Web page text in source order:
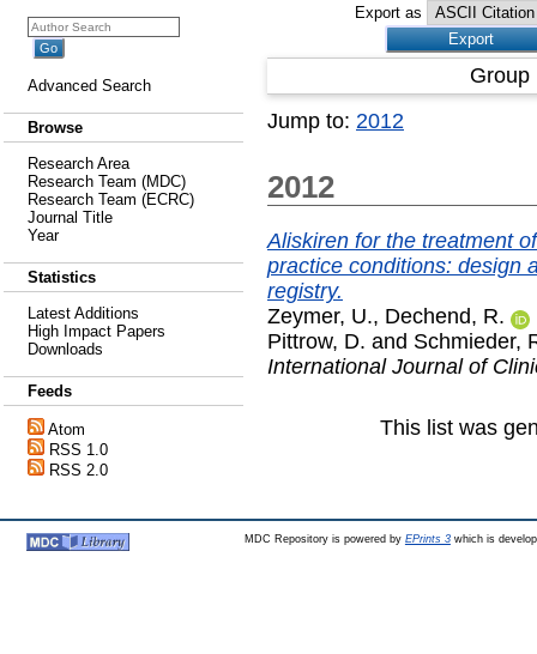
Advanced Search
Browse
Research Area
Research Team (MDC)
Research Team (ECRC)
Journal Title
Year
Statistics
Latest Additions
High Impact Papers
Downloads
Feeds
Atom
RSS 1.0
RSS 2.0
Export as
Jump to: 2012
2012
Aliskiren for the treatment
practice conditions: design
registry.
Zeymer, U., Dechend, R.
Pittrow, D. and Schmieder,
International Journal of
This list was
MDC Repository is powered by EPrints 3which is